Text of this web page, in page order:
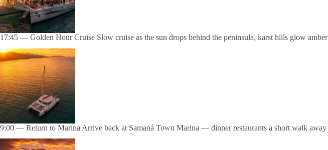
17:45 — Golden Hour Cruise Slow cruise as the sun drops behind the peninsula, karst hills glow amber
9:00 — Return to Marina Arrive back at Samaná Town Marina — dinner restaurants a short walk away